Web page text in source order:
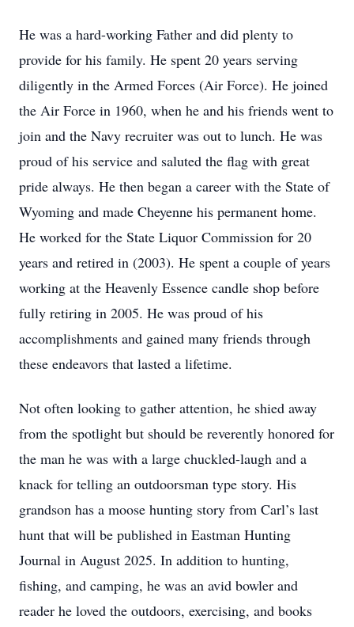
He was a hard-working Father and did plenty to
provide for his family. He spent 20 years serving
diligently in the Armed Forces (Air Force). He joined
the Air Force in 1960, when he and his friends went to
join and the Navy recruiter was out to lunch. He was
proud of his service and saluted the flag with great
pride always. He then began a career with the State of
Wyoming and made Cheyenne his permanent home.
He worked for the State Liquor Commission for 20
years and retired in (2003). He spent a couple of years
working at the Heavenly Essence candle shop before
fully retiring in 2005. He was proud of his
accomplishments and gained many friends through
these endeavors that lasted a lifetime.
Not often looking to gather attention, he shied away
from the spotlight but should be reverently honored for
the man he was with a large chuckled-laugh and a
knack for telling an outdoorsman type story. His
grandson has a moose hunting story from Carl’s last
hunt that will be published in Eastman Hunting
Journal in August 2025. In addition to hunting,
fishing, and camping, he was an avid bowler and
reader he loved the outdoors, exercising, and books